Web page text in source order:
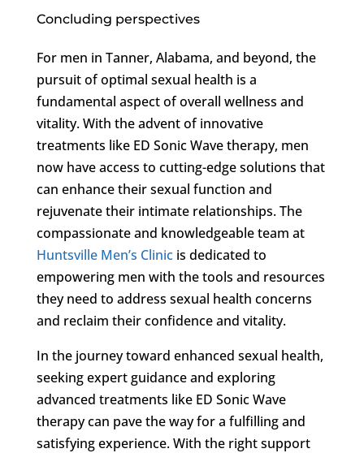
Concluding perspectives
For men in Tanner, Alabama, and beyond, the
pursuit of optimal sexual health is a
fundamental aspect of overall wellness and
vitality. With the advent of innovative
treatments like ED Sonic Wave therapy, men
now have access to cutting-edge solutions that
can enhance their sexual function and
rejuvenate their intimate relationships. The
compassionate and knowledgeable team at
Huntsville Men’s Clinicis dedicated to
empowering men with the tools and resources
they need to address sexual health concerns
and reclaim their confidence and vitality.
In the journey toward enhanced sexual health,
seeking expert guidance and exploring
advanced treatments like ED Sonic Wave
therapy can pave the way for a fulfilling and
satisfying experience. With the right support